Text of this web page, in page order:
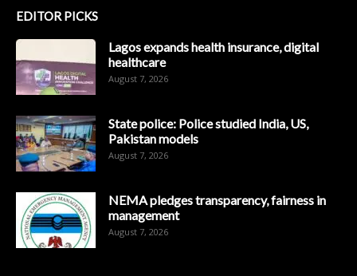
EDITOR PICKS
Lagos expands health insurance, digital
healthcare
August 7, 2026
State police: Police studied India, US,
Pakistan models
August 7, 2026
NEMA pledges transparency, fairness in
management
August 7, 2026